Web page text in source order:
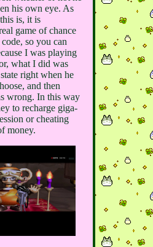
his own eye. As
is, it is
game of chance
so you can
I was playing
what I did was
right when he
and then
wrong. In this way
to recharge giga-
or cheating
money.